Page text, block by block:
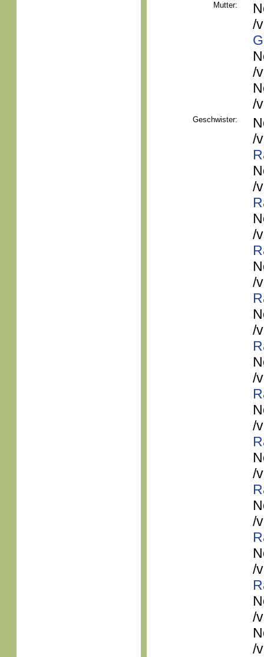
Mutter:
/
/
/
Geschwister:
/
/
/
/
/
/
/
/
/
/
/
/